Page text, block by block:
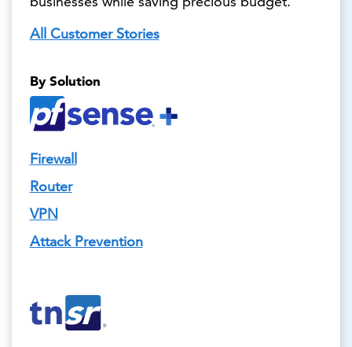
All Customer Stories
By Solution
Firewall
Router
VPN
Attack Prevention